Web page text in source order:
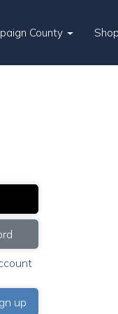
County